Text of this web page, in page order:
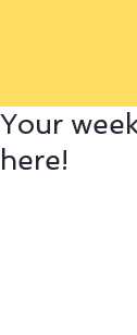
Your
here!